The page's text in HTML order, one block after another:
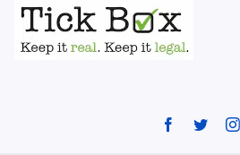
Facebook
Twitter